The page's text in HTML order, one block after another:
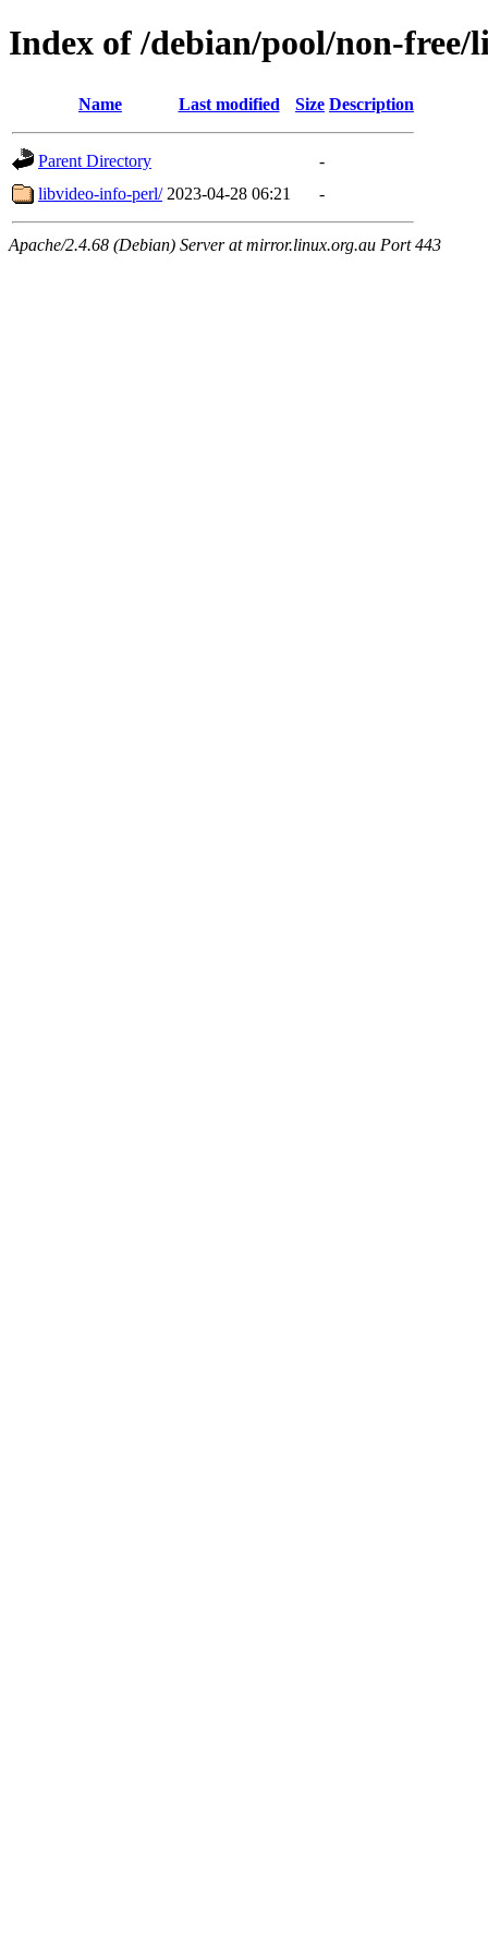
Index of /debian/pool/non-free/
Name Last modified Size Description
Parent Directory
-
libvideo-info-perl/ 2023-04-28 06:21 -
Apache/2.4.68 (Debian) Server at mirror.linux.org.au Port 443